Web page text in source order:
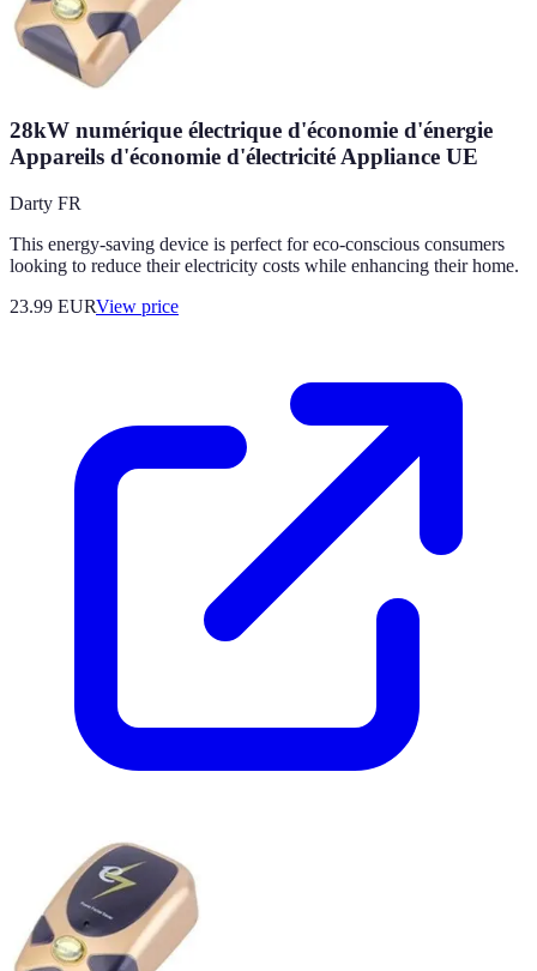
28kW numérique électrique d'économie d'énergie
Appareils d'économie d'électricité Appliance UE
Darty FR
This energy-saving device is perfect for eco-conscious consumers
looking to reduce their electricity costs while enhancing their home.
23.99 EURView price